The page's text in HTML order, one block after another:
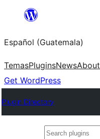
content
Español (Guatemala)
TemasPluginsNewsAbout
Get WordPress
Plugin Directory
Search